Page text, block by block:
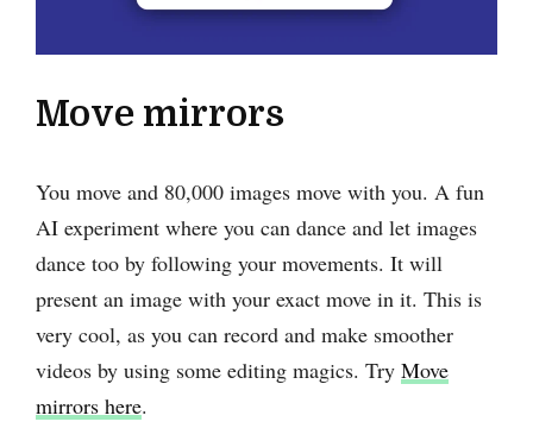
Move mirrors
You move and 80,000 images move with you. A fun
AI experiment where you can dance and let images
dance too by following your movements. It will
present an image with your exact move in it. This is
very cool, as you can record and make smoother
videos by using some editing magics. Try Move
mirrors here.